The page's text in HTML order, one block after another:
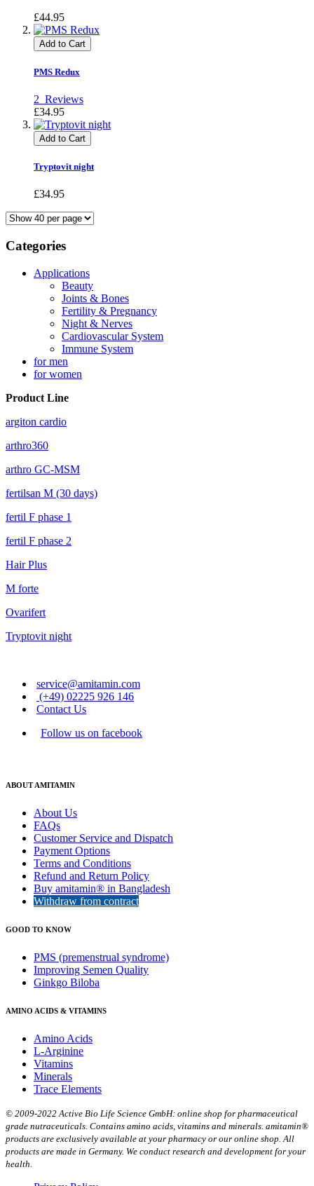
£44.95
Add to Cart
PMS Redux
2 Reviews
£34.95
Add to Cart
Tryptovit night
£34.95
Categories
Applications
Beauty
Joints & Bones
Fertility & Pregnancy
Night & Nerves
Cardiovascular System
Immune System
for men
for women
Product Line
argiton cardio
arthro360
arthro GC-MSM
fertilsan M (30 days)
fertil F phase 1
fertil F phase 2
Hair Plus
M forte
Ovarifert
Tryptovit night
service@amitamin.com
(+49) 02225 926 146
Contact Us
Follow us on facebook
ABOUT AMITAMIN
About Us
FAQs
Customer Service and Dispatch
Payment Options
Terms and Conditions
Refund and Return Policy
Buy amitamin® in Bangladesh
Withdraw from contract
GOOD TO KNOW
PMS (premenstrual syndrome)
Improving Semen Quality
Ginkgo Biloba
AMINO ACIDS & VITAMINS
Amino Acids
L-Arginine
Vitamins
Minerals
Trace Elements
© 2009-2022 Active Bio Life Science GmbH: online shop for pharmaceutical
grade nutraceuticals. Contains amino acids, vitamins and minerals. amitamin®
products are exclusively available at your pharmacy or our online shop. All
products are made in Germany. We conduct research and development for your
health.